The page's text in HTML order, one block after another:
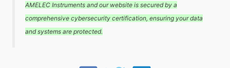
AMELEC Instruments and our website is secured by a
comprehensive cybersecurity certification, ensuring your data
and systems are protected.